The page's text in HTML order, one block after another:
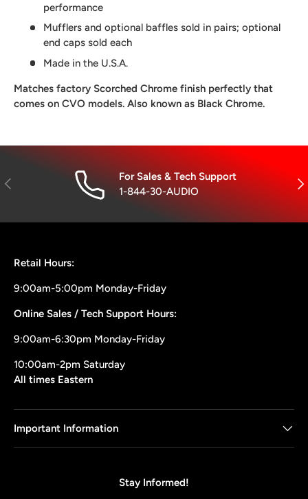
performance
Mufflers and optional baffles sold in pairs; optional
end caps sold each
Made in the U.S.A.
Matches factory Scorched Chrome finish perfectly that
comes on CVO models. Also known as Black Chrome.
Previous
For Sales & Tech Support
1-844-30-AUDIO
Retail Hours:
9:00am-5:00pm Monday-Friday
Online Sales / Tech Support Hours:
9:00am-6:30pm Monday-Friday
10:00am-2pm Saturday
All times Eastern
Important Information
Stay Informed!